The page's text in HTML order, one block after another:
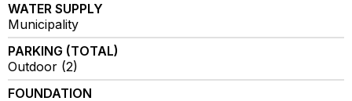
WATER SUPPLY
Municipality
PARKING (TOTAL)
Outdoor (2)
FOUNDATION